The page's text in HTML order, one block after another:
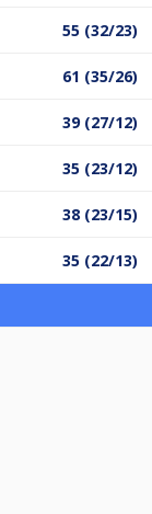
55 (32/23)
61 (35/26)
39 (27/12)
35 (23/12)
38 (23/15)
35 (22/13)